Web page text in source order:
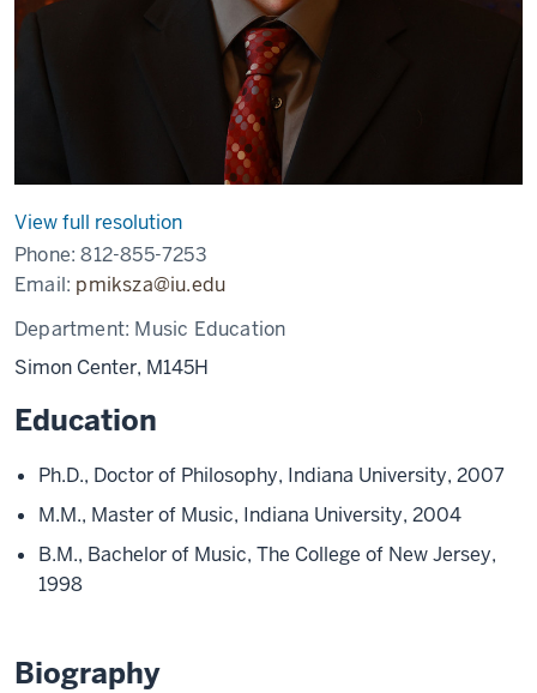
View full resolution
Phone:812-855-7253
Email: pmiksza@iu.edu
Department: Music Education
Simon Center, M145H
Education
Ph.D., Doctor of Philosophy, Indiana University, 2007
M.M., Master of Music, Indiana University, 2004
B.M., Bachelor of Music, The College of New Jersey,
1998
Biography